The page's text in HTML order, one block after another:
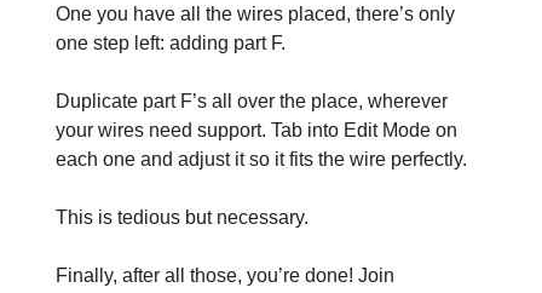
One you have all the wires placed, there’s only
one step left: adding part F.
Duplicate part F’s all over the place, wherever
your wires need support. Tab into Edit Mode on
each one and adjust it so it fits the wire perfectly.
This is tedious but necessary.
Finally, after all those, you’re done! Join